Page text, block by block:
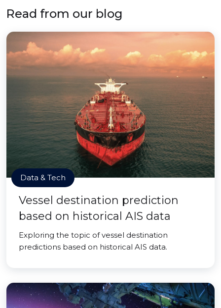
Read from our blog
Data & Tech
Vessel destination prediction
based on historical AIS data
Exploring the topic of vessel destination
predictions based on historical AIS data.